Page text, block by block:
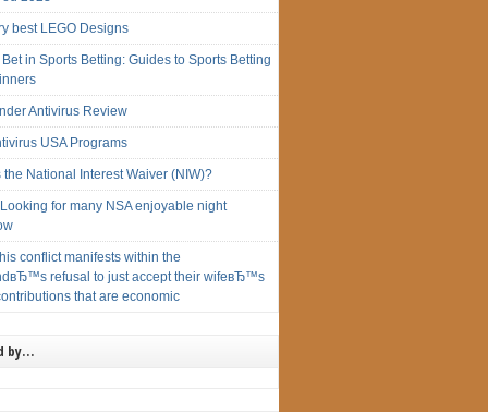
best LEGO Designs
in Sports Betting: Guides to Sports Betting
Antivirus Review
USA Programs
the National Interest Waiver (NIW)?
for many NSA enjoyable night
conflict manifests within the
refusal to just accept their wifeвЂ™s
that are economic
by…